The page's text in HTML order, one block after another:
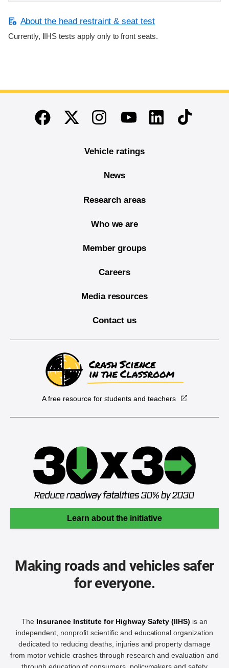
About the head restraint & seat test
Currently, IIHS tests apply only to front seats.
End of main content
FacebookTwitterInstagramYoutubeLinkedinTikTok
Vehicle ratings
News
Research areas
Who we are
Member groups
Careers
Media resources
Contact us
A free resource for students and teachers
Learn about the initiative
Making roads and vehicles safer
for everyone.
The Insurance Institute for Highway Safety (IIHS) is an
independent, nonprofit scientific and educational organization
dedicated to reducing deaths, injuries and property damage
from motor vehicle crashes through research and evaluation and
through education of consumers, policymakers and safety